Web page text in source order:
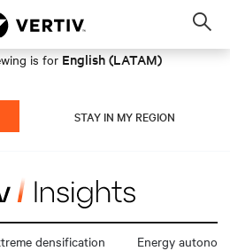
is for English (LATAM)
STAY IN MY REGION
densification Energy